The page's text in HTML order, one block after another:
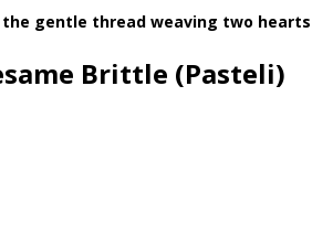
the gentle thread weaving two hearts
Brittle (Pasteli)